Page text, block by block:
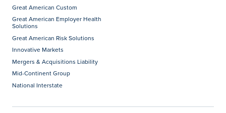
Great American Custom
Great American Employer Health
Solutions
Great American Risk Solutions
Innovative Markets
Mergers & Acquisitions Liability
Mid-Continent Group
National Interstate